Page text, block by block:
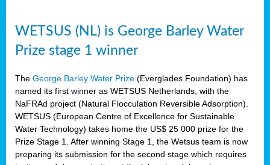
WETSUS (NL) is George Barley Water
Prize stage 1 winner
The George Barley Water Prize (Everglades Foundation) has
named its first winner as WETSUS Netherlands, with the
NaFRAd project (Natural Flocculation Reversible Adsorption).
WETSUS (European Centre of Excellence for Sustainable
Water Technology) takes home the US$ 25 000 prize for the
Prize Stage 1. After winning Stage 1, the Wetsus team is now
preparing its submission for the second stage which requires